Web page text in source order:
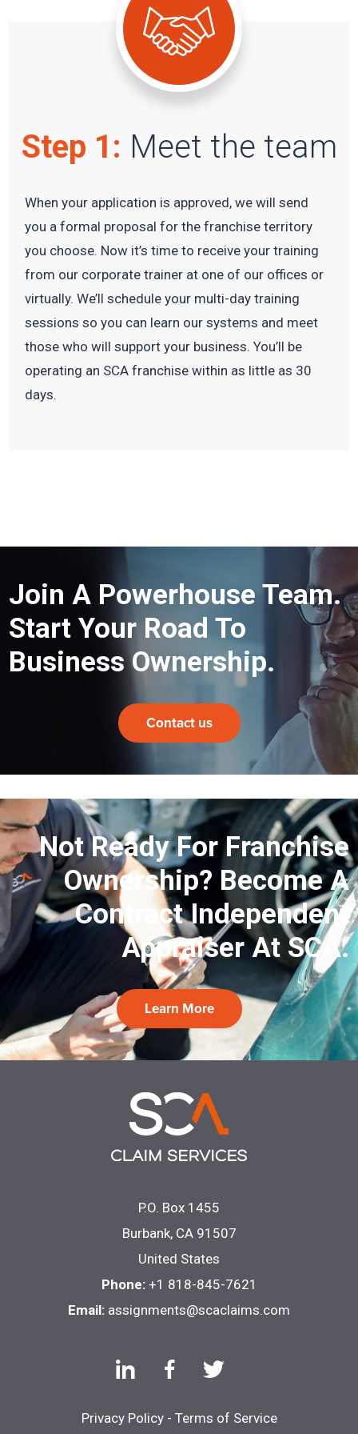
Step 1: Meet the team
When your application is approved, we will send
you a formal proposal for the franchise territory
you choose. Now it’s time to receive your training
from our corporate trainer at one of our offices or
virtually. We’ll schedule your multi-day training
sessions so you can learn our systems and meet
those who will support your business. You’ll be
operating an SCA franchise within as little as 30
days.
Join A Powerhouse Team.
Start Your Road To
Business Ownership.
Contact us
Not Ready For Franchise
Ownership? Become A
Contract Independent
Appraiser At SCA.
Learn More
P.O. Box 1455
Burbank, CA 91507
United States
Phone: +1 818-845-7621
Email: assignments@scaclaims.com
Privacy Policy- Terms of Service